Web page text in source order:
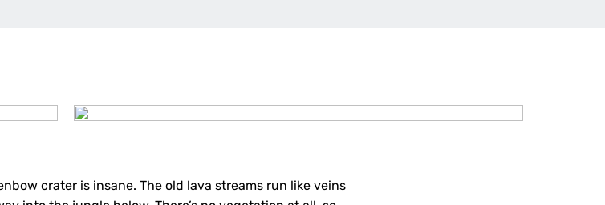
crater is insane. The old lava streams run like veins